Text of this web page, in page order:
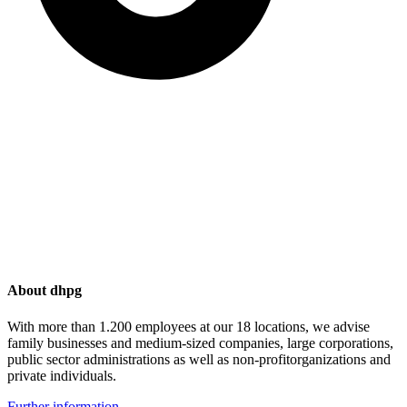
About dhpg
With more than 1.200 employees at our 18 locations, we advise
family businesses and medium-sized companies, large corporations,
public sector administrations as well as non-profitorganizations and
private individuals.